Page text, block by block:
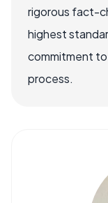
rigorous fact-
highest
commitment to
process.